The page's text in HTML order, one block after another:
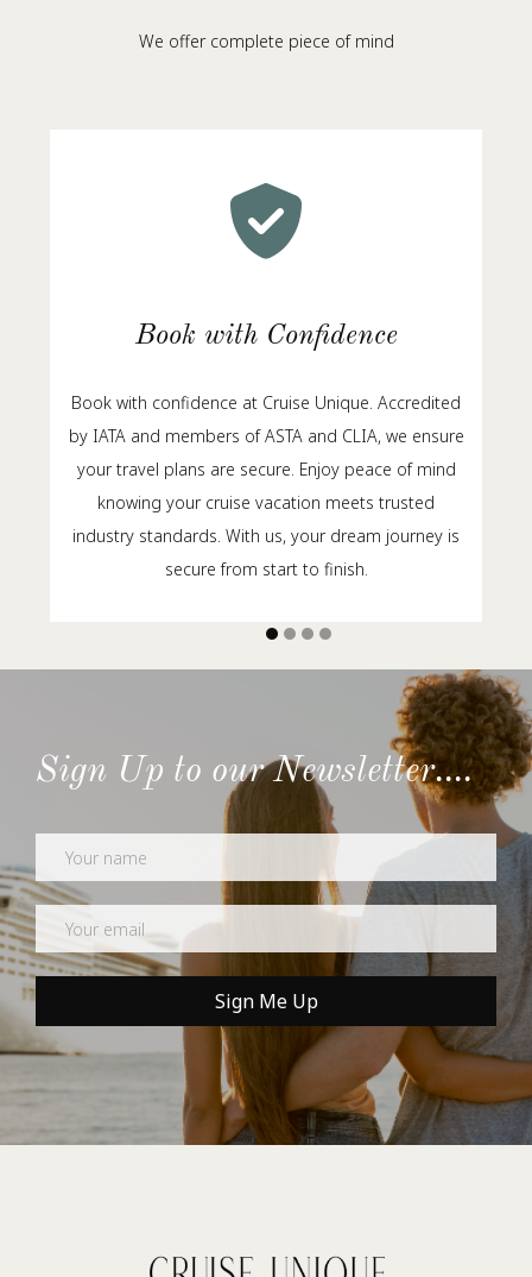
We offer complete piece of mind
Book with Confidence
Book with confidence at Cruise Unique. Accredited
by IATA and members of ASTA and CLIA, we ensure
your travel plans are secure. Enjoy peace of mind
knowing your cruise vacation meets trusted
industry standards. With us, your dream journey is
secure from start to finish.
Sign Up to our Newsletter....
Newsletter
Sign Me Up